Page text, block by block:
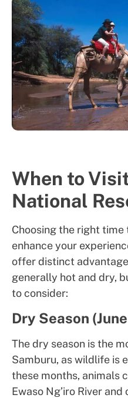
When to
National
Choosing the right
enhance your
offer distinct
generally hot and dry,
to consider:
Dry Season
The dry season is the
Samburu, as wildlife is
these months, animals
Ewaso Ng’iro River